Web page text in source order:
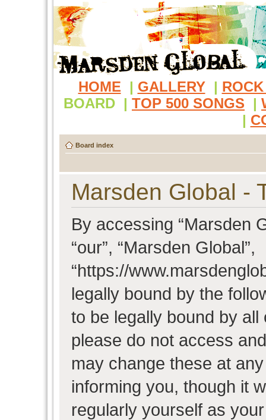
HOME | GALLERY |
BOARD | TOP 500 SONGS |
|
Board index
Marsden Global -
By accessing “Marsden
“our”, “Marsden Global”,
“https://
legally bound by the
to be legally bound by
please do not access
may change these at
informing you, though it
regularly yourself as